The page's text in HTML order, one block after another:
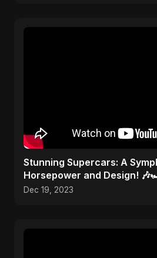
Stunning Supercars: A
Horsepower and Design!
Dec 19, 2023